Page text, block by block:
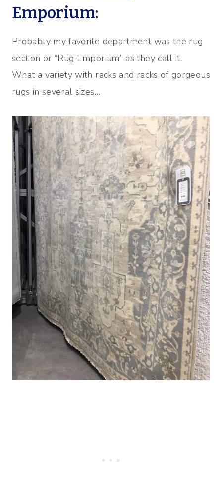
Emporium:
Probably my favorite department was the rug
section or “Rug Emporium” as they call it.
What a variety with racks and racks of gorgeous
rugs in several sizes…